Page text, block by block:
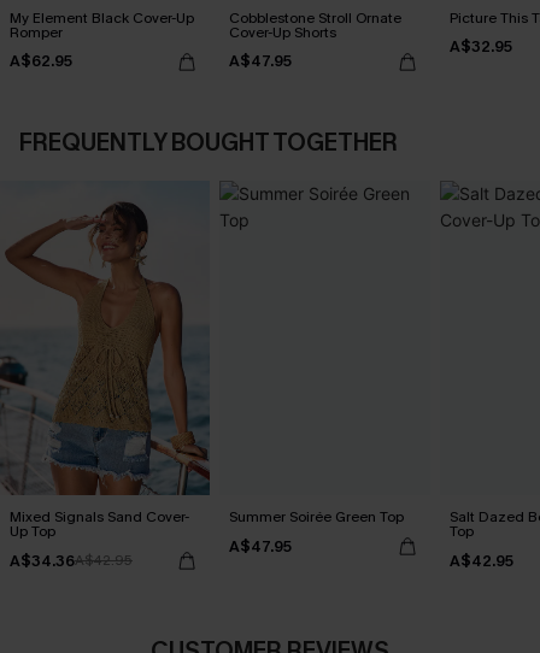
My Element Black Cover-Up
Romper
A$62.95
Cobblestone Stroll Ornate
Cover-Up Shorts
A$47.95
Picture This
A$32.95
FREQUENTLY BOUGHT TOGETHER
Mixed Signals Sand Cover-
Up Top
A$34.36A$42.95
Summer Soirée Green Top
A$47.95
Salt Dazed
Top
A$42.95